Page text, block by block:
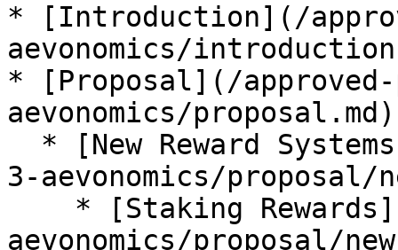
* [Introduction](/
aevonomics/
* [Proposal](/
aevonomics/proposal.md)
3-aevonomics/proposal/
aevonomics/proposal/